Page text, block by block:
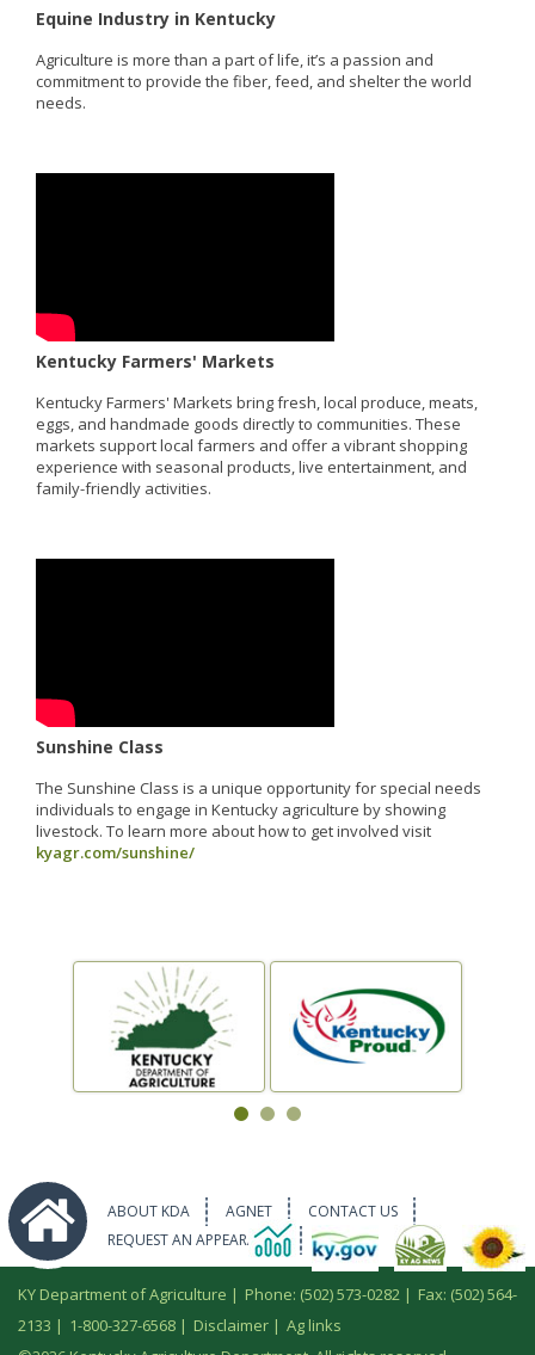
Equine Industry in Kentucky
Agriculture is more than a part of life, it’s a passion and
commitment to provide the fiber, feed, and shelter the world
needs.
Kentucky Farmers' Markets
Kentucky Farmers' Markets bring fresh, local produce, meats,
eggs, and handmade goods directly to communities. These
markets support local farmers and offer a vibrant shopping
experience with seasonal products, live entertainment, and
family-friendly activities.
Sunshine Class
The Sunshine Class is a unique opportunity for special needs
individuals to engage in Kentucky agriculture by showing
livestock. To learn more about how to get involved visit
kyagr.com/sunshine/
ABOUT KDA AGNET
CONTACT US
REQUEST AN APPEARANCE
KY Department of Agriculture | Phone: (502) 573-0282 | Fax: (502) 564-
2133 | 1-800-327-6568 | Disclaimer | Ag links